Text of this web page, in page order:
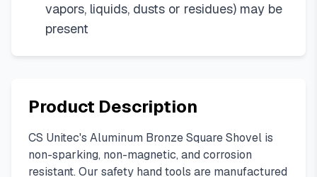
vapors, liquids, dusts or residues) may be
present
Product Description
CS Unitec's Aluminum Bronze Square Shovel is
non-sparking, non-magnetic, and corrosion
resistant. Our safety hand tools are manufactured